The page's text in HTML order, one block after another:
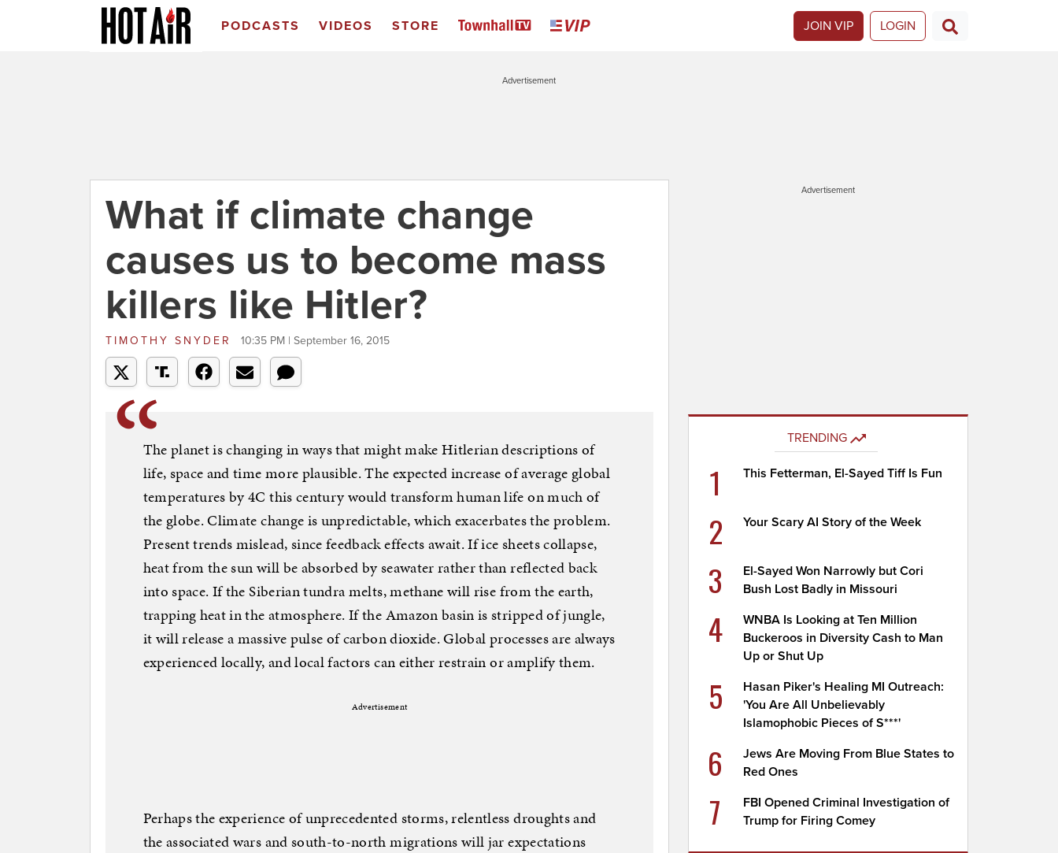
PODCASTS VIDEOS STORE JOIN VIP LOGIN
Advertisement
What if climate change
causes us to become mass
killers like Hitler?
TIMOTHY SNYDER 10:35 PM | September 16, 2015
The planet is changing in ways that might make Hitlerian descriptions of
life, space and time more plausible. The expected increase of average global
temperatures by 4C this century would transform human life on much of
the globe. Climate change is unpredictable, which exacerbates the problem.
Present trends mislead, since feedback effects await. If ice sheets collapse,
heat from the sun will be absorbed by seawater rather than reflected back
into space. If the Siberian tundra melts, methane will rise from the earth,
trapping heat in the atmosphere. If the Amazon basin is stripped of jungle,
it will release a massive pulse of carbon dioxide. Global processes are always
experienced locally, and local factors can either restrain or amplify them.
Advertisement
Perhaps the experience of unprecedented storms, relentless droughts and
the associated wars and south-to-north migrations will jar expectations
Advertisement
TRENDING
1 This Fetterman, El-Sayed Tiff Is Fun
2 Your Scary AI Story of the Week
3
El-Sayed Won Narrowly but Cori
Bush Lost Badly in Missouri
4
WNBA Is Looking at Ten Million
Buckeroos in Diversity Cash to Man
Up or Shut Up
5
Hasan Piker's Healing MI Outreach:
'You Are All Unbelievably
Islamophobic Pieces of S***'
6
Jews Are Moving From Blue States to
Red Ones
7
FBI Opened Criminal Investigation of
Trump for Firing Comey